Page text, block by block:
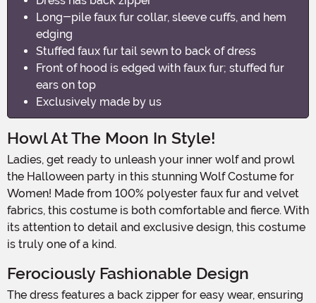
Long-pile faux fur collar, sleeve cuffs, and hem
edging
Stuffed faux fur tail sewn to back of dress
Front of hood is edged with faux fur; stuffed fur
ears on top
Exclusively made by us
Howl At The Moon In Style!
Ladies, get ready to unleash your inner wolf and prowl
the Halloween party in this stunning Wolf Costume for
Women! Made from 100% polyester faux fur and velvet
fabrics, this costume is both comfortable and fierce. With
its attention to detail and exclusive design, this costume
is truly one of a kind.
Ferociously Fashionable Design
The dress features a back zipper for easy wear, ensuring